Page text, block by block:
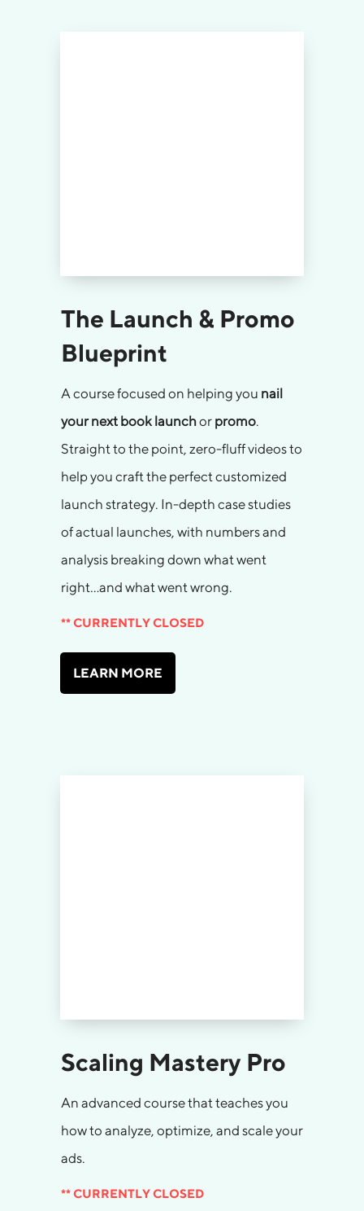
The Launch & Promo
Blueprint
A course focused on helping you nail
your next book launchor promo.
Straight to the point, zero-fluff videos to
help you craft the perfect customized
launch strategy. In-depth case studies
of actual launches, with numbers and
analysis breaking down what went
right…and what went wrong.
** CURRENTLY CLOSED
LEARN MORE
Scaling Mastery Pro
An advanced course that teaches you
how to analyze, optimize, and scale your
ads.
** CURRENTLY CLOSED